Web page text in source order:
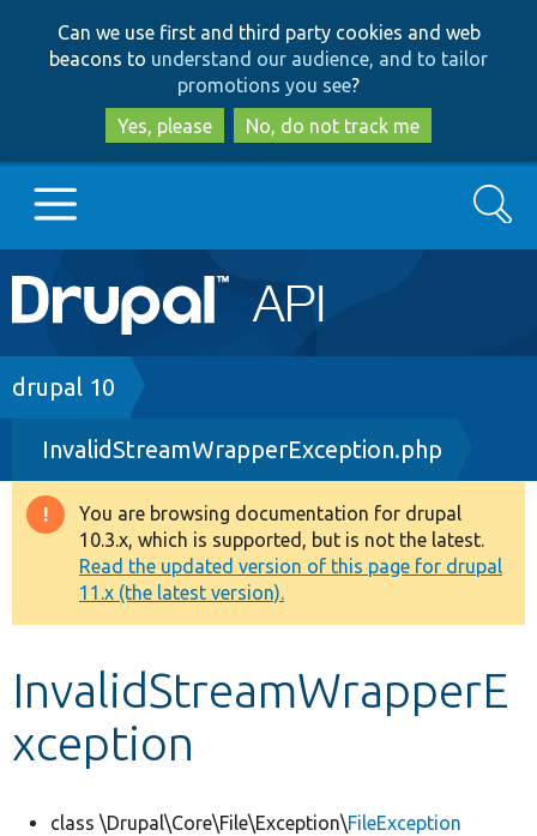
to
main
content
to
search
Can we use first and third party cookies and web
beacons to understand our audience, and to tailor
promotions you see?
Yes, please
No, do not track me
Main
navigation
Go to Drupal.org
Drupal 7
Drupal 8+
Other projects
Develop for Drupal
Search
Breadcrumb
drupal 10
InvalidStreamWrapperException.php
Warning
message
You are browsing documentation for drupal
10.3.x, which is supported, but is not the latest.
Read the updated version of this page for drupal
11.x (the latest version).
InvalidStreamWrapperE
xception
class \Drupal\Core\File\Exception\FileException